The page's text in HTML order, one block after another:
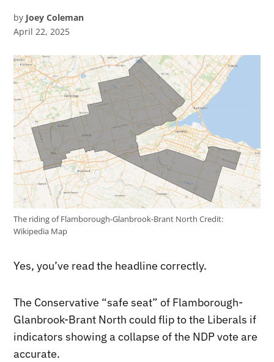
by Joey Coleman
April 22, 2025
The riding of Flamborough-Glanbrook-Brant NorthCredit:
Wikipedia Map
Yes, you’ve read the headline correctly.
The Conservative “safe seat” of Flamborough-
Glanbrook-Brant North could flip to the Liberals if
indicators showing a collapse of the NDP vote are
accurate.